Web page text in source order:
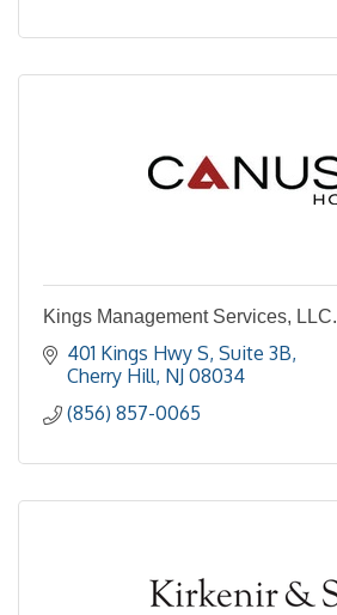
Kings Management Services, LLC.
401 Kings Hwy S, Suite 3B
Cherry Hill NJ 08034
(856) 857-0065